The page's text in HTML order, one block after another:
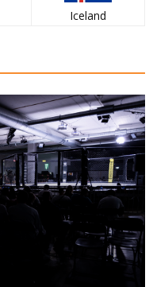
Iceland